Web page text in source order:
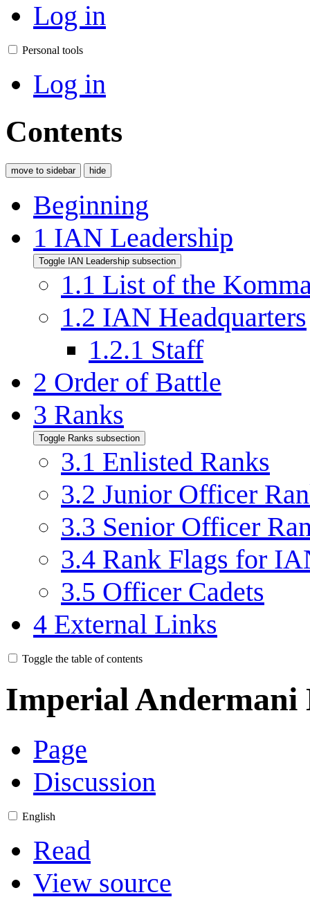
Log in
Personal tools
Log in
Contents
move to sidebar hide
Beginning
1 IAN Leadership
Toggle IAN Leadership subsection
1.1 List of the
1.2 IAN Headquarters
1.2.1 Staff
2 Order of Battle
3 Ranks
Toggle Ranks subsection
3.1 Enlisted Ranks
3.2 Junior Officer
3.3 Senior Officer
3.4 Rank Flags for
3.5 Officer Cadets
4 External Links
Toggle the table of contents
Imperial Andermani
Page
Discussion
English
Read
View source